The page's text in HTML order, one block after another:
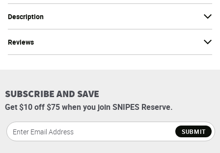
Description
Reviews
SUBSCRIBE AND SAVE
Get $10 off $75 when you join SNIPES Reserve.
SUBMIT